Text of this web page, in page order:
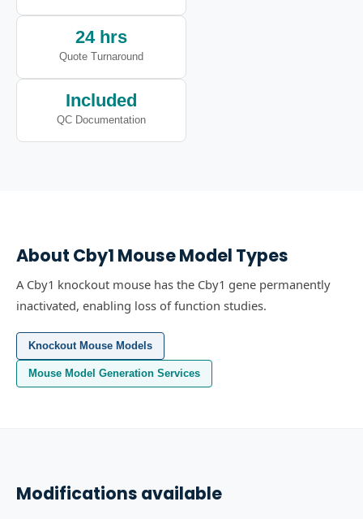
24 hrs
Quote Turnaround
Included
QC Documentation
About Cby1 Mouse Model Types
A Cby1 knockout mouse has the Cby1 gene permanently
inactivated, enabling loss of function studies.
Knockout Mouse Models
Mouse Model Generation Services
Modifications available